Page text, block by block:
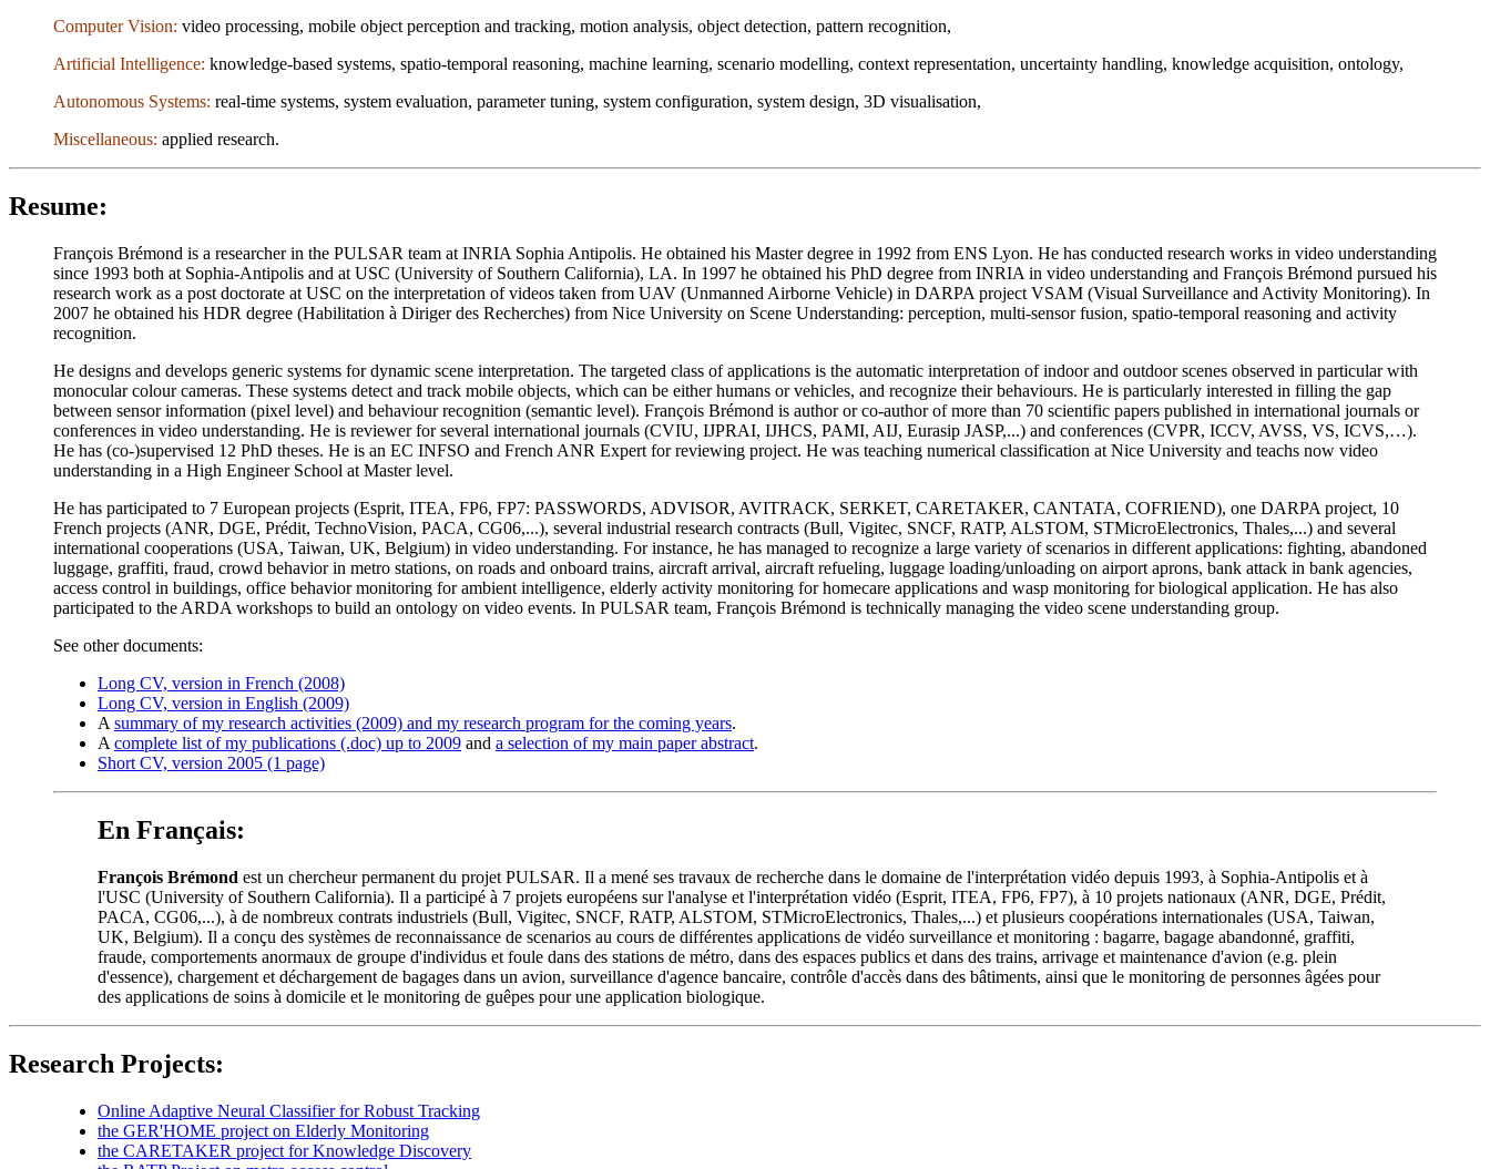
Computer Vision: video processing, mobile object perception and tracking, motion analysis, object detection, pattern recognition,
Artificial Intelligence: knowledge-based systems, spatio-temporal reasoning, machine learning, scenario modelling, context representation, uncertainty handling, knowledge acquisition, ontology,
Autonomous Systems: real-time systems, system evaluation, parameter tuning, system configuration, system design, 3D visualisation,
Miscellaneous: applied research.
Resume:
François Brémond is a researcher in the PULSAR team at INRIA Sophia Antipolis. He obtained his Master degree in 1992 from ENS Lyon. He has conducted research works in video understanding
since 1993 both at Sophia-Antipolis and at USC (University of Southern California), LA. In 1997 he obtained his PhD degree from INRIA in video understanding and François Brémond pursued his
research work as a post doctorate at USC on the interpretation of videos taken from UAV (Unmanned Airborne Vehicle) in DARPA project VSAM (Visual Surveillance and Activity Monitoring). In
2007 he obtained his HDR degree (Habilitation à Diriger des Recherches) from Nice University on Scene Understanding: perception, multi-sensor fusion, spatio-temporal reasoning and activity
recognition.
He designs and develops generic systems for dynamic scene interpretation. The targeted class of applications is the automatic interpretation of indoor and outdoor scenes observed in particular with
monocular colour cameras. These systems detect and track mobile objects, which can be either humans or vehicles, and recognize their behaviours. He is particularly interested in filling the gap
between sensor information (pixel level) and behaviour recognition (semantic level). François Brémond is author or co-author of more than 70 scientific papers published in international journals or
conferences in video understanding. He is reviewer for several international journals (CVIU, IJPRAI, IJHCS, PAMI, AIJ, Eurasip JASP,...) and conferences (CVPR, ICCV, AVSS, VS, ICVS,…).
He has (co-)supervised 12 PhD theses. He is an EC INFSO and French ANR Expert for reviewing project. He was teaching numerical classification at Nice University and teachs now video
understanding in a High Engineer School at Master level.
He has participated to 7 European projects (Esprit, ITEA, FP6, FP7: PASSWORDS, ADVISOR, AVITRACK, SERKET, CARETAKER, CANTATA, COFRIEND), one DARPA project, 10
French projects (ANR, DGE, Prédit, TechnoVision, PACA, CG06,...), several industrial research contracts (Bull, Vigitec, SNCF, RATP, ALSTOM, STMicroElectronics, Thales,...) and several
international cooperations (USA, Taiwan, UK, Belgium) in video understanding. For instance, he has managed to recognize a large variety of scenarios in different applications: fighting, abandoned
luggage, graffiti, fraud, crowd behavior in metro stations, on roads and onboard trains, aircraft arrival, aircraft refueling, luggage loading/unloading on airport aprons, bank attack in bank agencies,
access control in buildings, office behavior monitoring for ambient intelligence, elderly activity monitoring for homecare applications and wasp monitoring for biological application. He has also
participated to the ARDA workshops to build an ontology on video events. In PULSAR team, François Brémond is technically managing the video scene understanding group.
See other documents:
Long CV, version in French (2008)
Long CV, version in English (2009)
A summary of my research activities (2009) and my research program for the coming years.
A complete list of my publications (.doc) up to 2009 and a selection of my main paper abstract.
Short CV, version 2005 (1 page)
En Français:
François Brémond est un chercheur permanent du projet PULSAR. Il a mené ses travaux de recherche dans le domaine de l'interprétation vidéo depuis 1993, à Sophia-Antipolis et à
l'USC (University of Southern California). Il a participé à 7 projets européens sur l'analyse et l'interprétation vidéo (Esprit, ITEA, FP6, FP7), à 10 projets nationaux (ANR, DGE, Prédit,
PACA, CG06,...), à de nombreux contrats industriels (Bull, Vigitec, SNCF, RATP, ALSTOM, STMicroElectronics, Thales,...) et plusieurs coopérations internationales (USA, Taiwan,
UK, Belgium). Il a conçu des systèmes de reconnaissance de scenarios au cours de différentes applications de vidéo surveillance et monitoring : bagarre, bagage abandonné, graffiti,
fraude, comportements anormaux de groupe d'individus et foule dans des stations de métro, dans des espaces publics et dans des trains, arrivage et maintenance d'avion (e.g. plein
d'essence), chargement et déchargement de bagages dans un avion, surveillance d'agence bancaire, contrôle d'accès dans des bâtiments, ainsi que le monitoring de personnes âgées pour
des applications de soins à domicile et le monitoring de guêpes pour une application biologique.
Research Projects:
Online Adaptive Neural Classifier for Robust Tracking
the GER'HOME project on Elderly Monitoring
the CARETAKER project for Knowledge Discovery